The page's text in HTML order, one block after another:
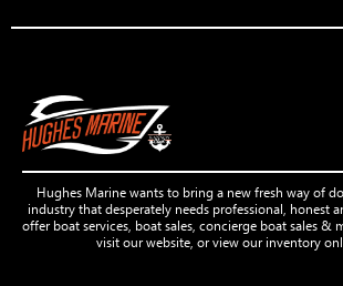
Hughes Marine wants to bring a new fresh way of
industry that desperately needs professional, honest
offer boat services, boat sales, concierge boat sales &
visit our website, or view our inventory